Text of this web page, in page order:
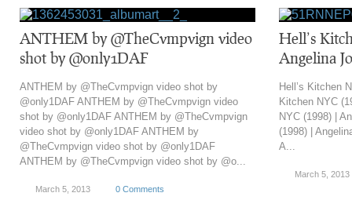
ANTHEM by @TheCvmpvign video
shot by @only1DAF
ANTHEM by @TheCvmpvign video shot by
@only1DAF ANTHEM by @TheCvmpvign video
shot by @only1DAF ANTHEM by @TheCvmpvign
video shot by @only1DAF ANTHEM by
@TheCvmpvign video shot by @only1DAF
ANTHEM by @TheCvmpvign video shot by @o...
March 5, 2013 0 Comments
Hell’s
Angelina
Hell’s Kitchen
Kitchen NYC
NYC (1998) |
(1998) |
A...
March 5, 2013